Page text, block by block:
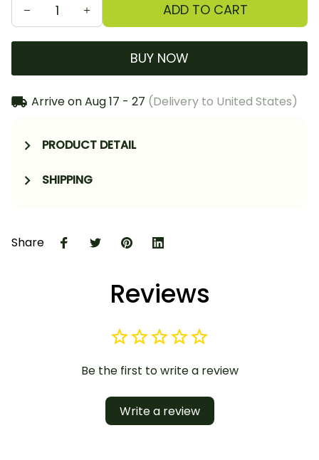
ADD TO CART
BUY NOW
Arrive onAug 17 - 27 (Delivery to United States)
PRODUCT DETAIL
SHIPPING
Share
Reviews
Be the first to write a review
Write a review